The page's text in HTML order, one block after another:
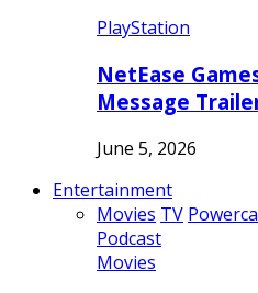
PlayStation
NetEase
Message
June 5, 2026
Entertainment
Movies TV
Podcast
Movies